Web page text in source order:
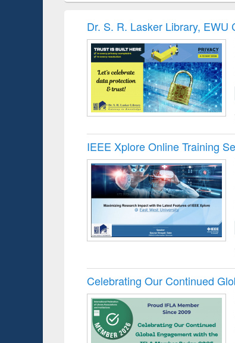
Dr. S. R. Lasker Library,
IEEE Xplore Online Training
Celebrating Our Continued